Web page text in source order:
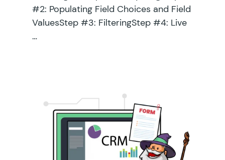
#2: Populating Field Choices and Field
ValuesStep #3: FilteringStep #4: Live
…